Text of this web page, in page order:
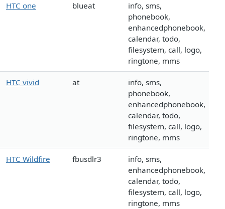
HTC one blueat
info, sms,
phonebook,
enhancedphonebook,
calendar, todo,
filesystem, call, logo,
ringtone, mms
HTC vivid at
info, sms,
phonebook,
enhancedphonebook,
calendar, todo,
filesystem, call, logo,
ringtone, mms
HTC Wildfire fbusdlr3
info, sms,
enhancedphonebook,
calendar, todo,
filesystem, call, logo,
ringtone, mms